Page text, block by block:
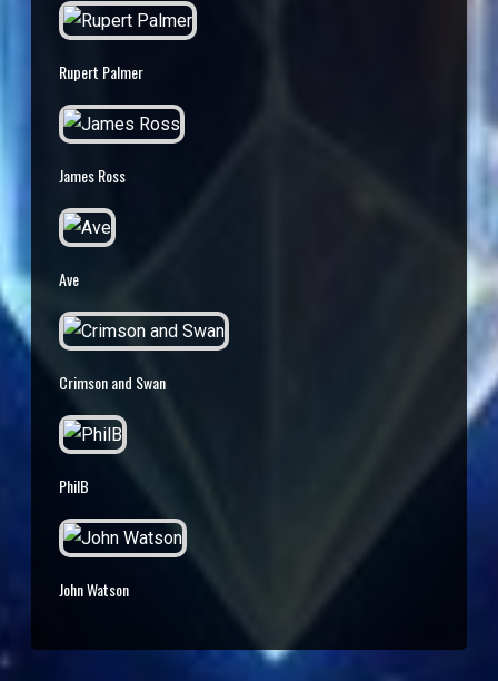
Rupert Palmer
James Ross
Ave
Crimson and Swan
PhilB
John Watson